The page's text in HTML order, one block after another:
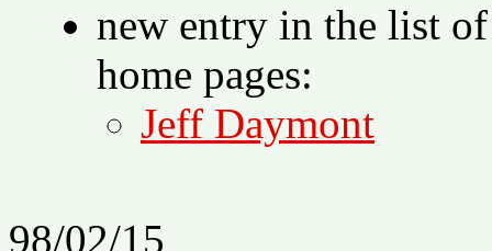
new entry in the list
home pages:
Jeff Daymont
98/02/15